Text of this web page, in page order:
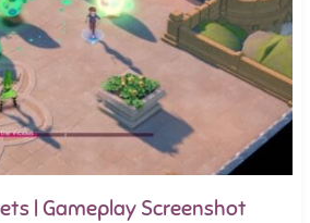
| Gameplay Screenshot